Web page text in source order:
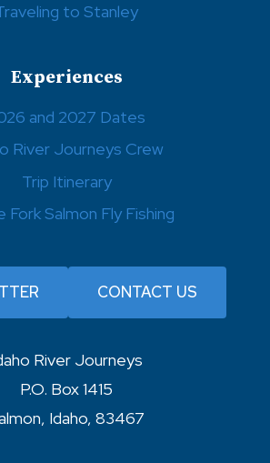
to Stanley
Experiences
and 2027 Dates
River Journeys Crew
Trip Itinerary
Fork Salmon Fly Fishing
CONTACT US
River Journeys
P.O. Box 1415
Idaho, 83467